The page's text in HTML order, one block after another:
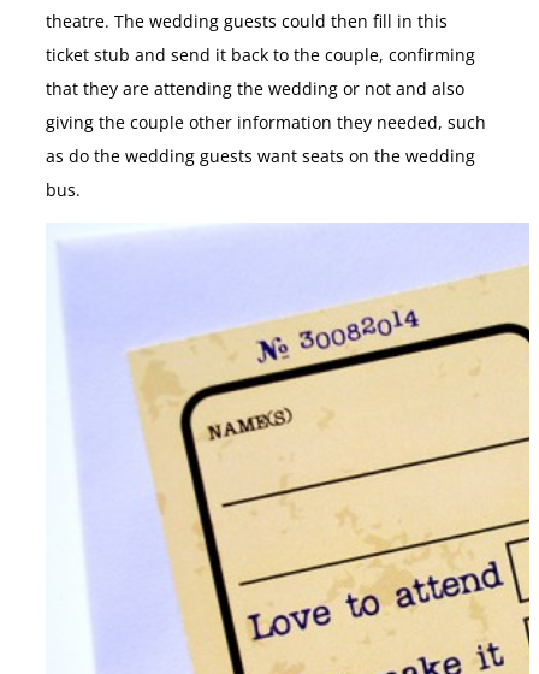
theatre. The wedding guests could then fill in this
ticket stub and send it back to the couple, confirming
that they are attending the wedding or not and also
giving the couple other information they needed, such
as do the wedding guests want seats on the wedding
bus.